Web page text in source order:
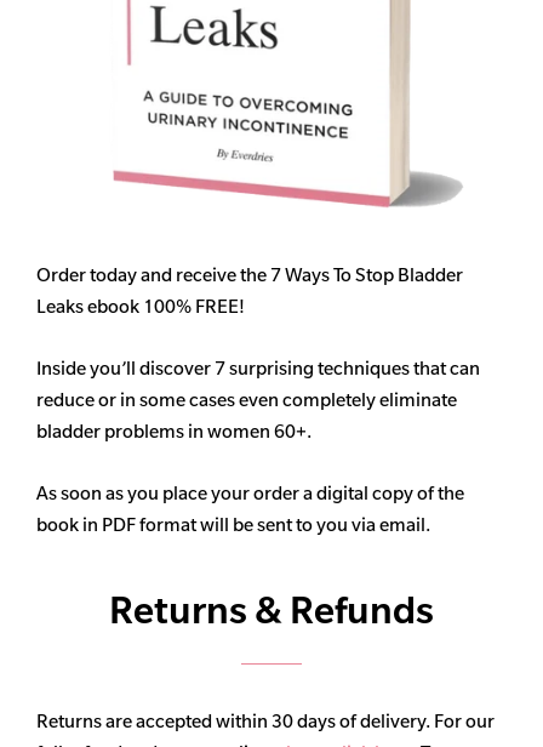
Order today and receive the 7 Ways To Stop Bladder
Leaks ebook 100% FREE!
Inside you’ll discover 7 surprising techniques that can
reduce or in some cases even completely eliminate
bladder problems in women 60+.
As soon as you place your order a digital copy of the
book in PDF format will be sent to you via email.
Returns & Refunds
Returns are accepted within 30 days of delivery. For our